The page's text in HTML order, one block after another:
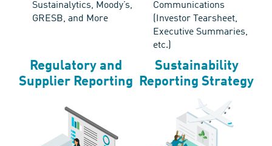
Sustainalytics, Moody’s,
GRESB, and More
Communications
(Investor Tearsheet,
Executive Summaries,
etc.)
Regulatory and
Supplier Reporting
Sustainability
Reporting Strategy